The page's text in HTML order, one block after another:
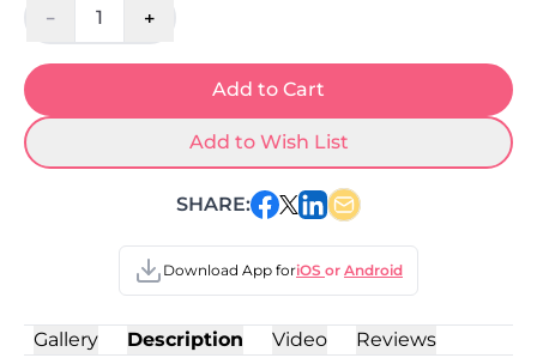
- 1 +
Add to Cart
Add to Wish List
SHARE:
Download App foriOS or Android
Gallery Description Video Reviews